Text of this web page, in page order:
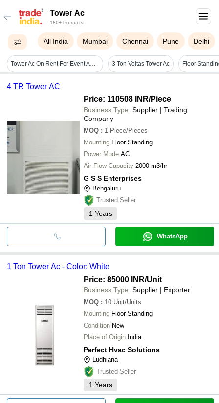
Tower Ac
180+ Products
All India Mumbai Chennai Pune Delhi
Tower Ac On Rent For Event And Exhibhiotions - Color: White / Off-white / Grey 3 Ton Voltas Tower Ac Floor
4 TR Tower AC
Price: 110508 INR/Piece
Business Type: Supplier | Trading
Company
MOQ : 1 Piece/Pieces
Mounting Floor Standing
Power Mode AC
Air Flow Capacity 2000 m3/hr
G S S Enterprises
Bengaluru
Trusted Seller
1 Years
WhatsApp
1 Ton Tower Ac - Color: White
Price: 85000 INR/Unit
Business Type: Supplier | Exporter
MOQ : 10 Unit/Units
Mounting Floor Standing
Condition New
Place of Origin India
Perfect Hvac Solutions
Ludhiana
Trusted Seller
1 Years